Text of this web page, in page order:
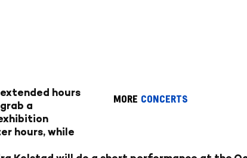
MORE CONCERTS
hours
a
hours, while